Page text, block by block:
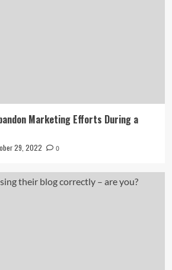
Marketing Efforts During a
29, 2022 0